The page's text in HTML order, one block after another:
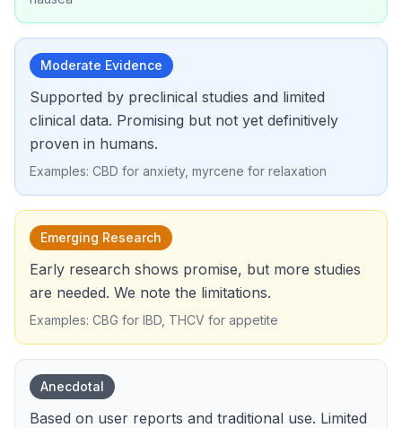
Moderate Evidence
Supported by preclinical studies and limited
clinical data. Promising but not yet definitively
proven in humans.
Examples: CBD for anxiety, myrcene for relaxation
Emerging Research
Early research shows promise, but more studies
are needed. We note the limitations.
Examples: CBG for IBD, THCV for appetite
Anecdotal
Based on user reports and traditional use. Limited